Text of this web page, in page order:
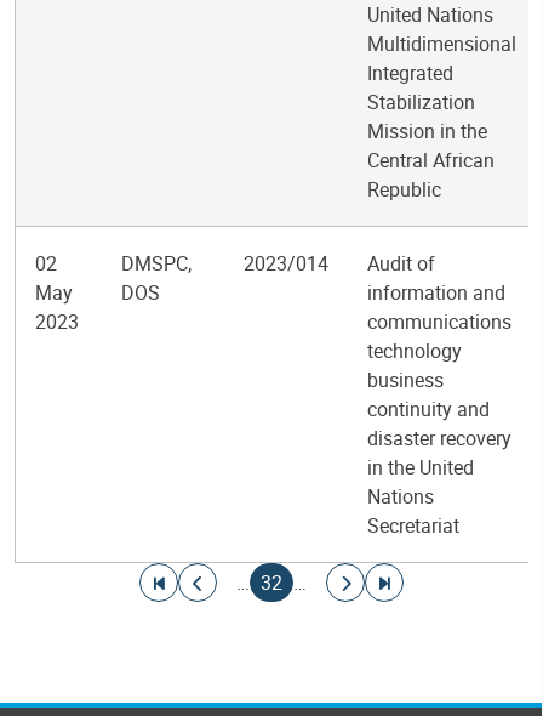
United Nations
Multidimensional
Integrated
Stabilization
Mission in the
Central African
Republic
02
May
2023
DMSPC,
DOS
2023/014
Audit of
information and
communications
technology
business
continuity and
disaster recovery
in the United
Nations
Secretariat
Go to first page
Go to previous page
…
Current page
32 …
Go to next page
Go to last page